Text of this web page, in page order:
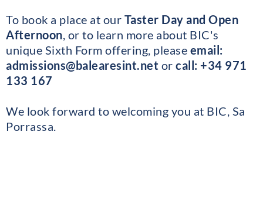
To book a place at our Taster Day and Open
Afternoon , or to learn more about BIC's
unique Sixth Form offering, please email:
admissions@balearesint.net or call: +34 971
133 167
We look forward to welcoming you at BIC, Sa
Porrassa.